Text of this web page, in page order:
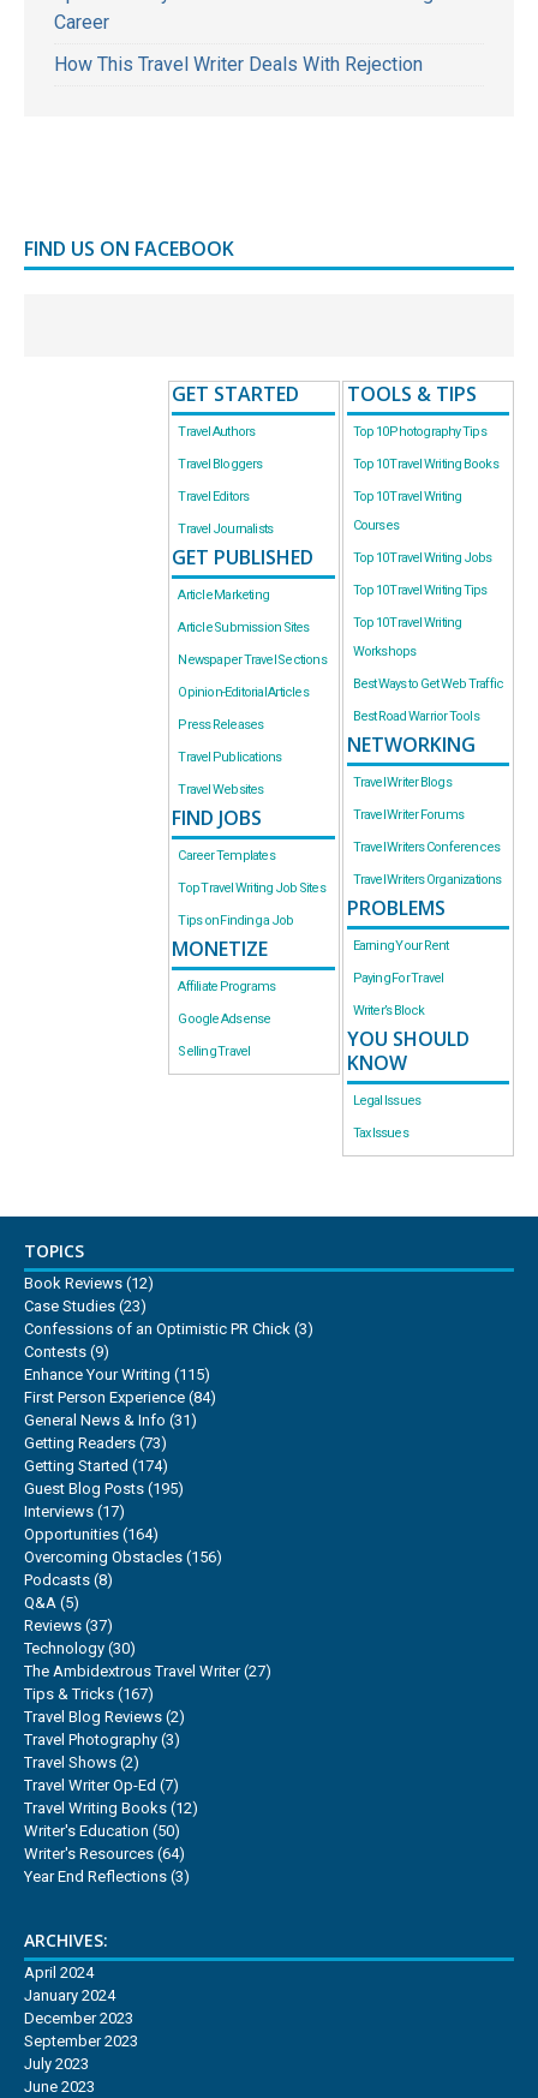
Career
How This Travel Writer Deals With Rejection
FIND US ON FACEBOOK
GET STARTED
Travel Authors
Travel Bloggers
Travel Editors
Travel Journalists
GET PUBLISHED
Article Marketing
Article Submission Sites
Newspaper Travel Sections
Opinion-Editorial Articles
Press Releases
Travel Publications
Travel Websites
FIND JOBS
Career Templates
Top Travel Writing Job Sites
Tips on Finding a Job
MONETIZE
Affiliate Programs
Google Adsense
Selling Travel
TOOLS & TIPS
Top 10 Photography Tips
Top 10 Travel Writing Books
Top 10 Travel Writing
Courses
Top 10 Travel Writing Jobs
Top 10 Travel Writing Tips
Top 10 Travel Writing
Workshops
Best Ways to Get Web Traffic
Best Road Warrior Tools
NETWORKING
Travel Writer Blogs
Travel Writer Forums
Travel Writers Conferences
Travel Writers Organizations
PROBLEMS
Earning Your Rent
Paying For Travel
Writer’s Block
YOU SHOULD
KNOW
Legal Issues
Tax Issues
TOPICS
Book Reviews (12)
Case Studies (23)
Confessions of an Optimistic PR Chick (3)
Contests (9)
Enhance Your Writing (115)
First Person Experience (84)
General News & Info (31)
Getting Readers (73)
Getting Started (174)
Guest Blog Posts (195)
Interviews (17)
Opportunities (164)
Overcoming Obstacles (156)
Podcasts (8)
Q&A (5)
Reviews (37)
Technology (30)
The Ambidextrous Travel Writer(27)
Tips & Tricks (167)
Travel Blog Reviews (2)
Travel Photography (3)
Travel Shows (2)
Travel Writer Op-Ed (7)
Travel Writing Books (12)
Writer's Education (50)
Writer's Resources (64)
Year End Reflections (3)
ARCHIVES:
April 2024
January 2024
December 2023
September 2023
July 2023
June 2023